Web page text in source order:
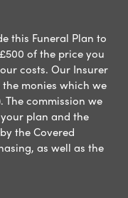
this Funeral Plan to
of the price you
costs. Our Insurer
monies which we
The commission we
plan and the
the Covered
as well as the